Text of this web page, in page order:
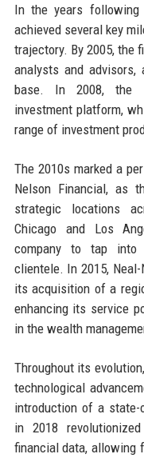
In the years following
achieved several key
trajectory. By 2005, the
analysts and
base. In 2008, the
investment platform,
range of investment
The 2010s marked a
Nelson Financial, as
strategic locations
Chicago and Los
company to tap into
clientele. In 2015,
its acquisition of a
enhancing its service
in the wealth
Throughout its
technological
introduction of a
in 2018
financial data, allowing